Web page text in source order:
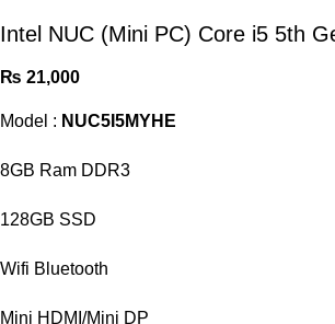
Intel NUC (Mini PC) Core i5 5th
₨ 21,000
Model : NUC5I5MYHE
8GB Ram DDR3
128GB SSD
Wifi Bluetooth
Mini HDMI/Mini DP